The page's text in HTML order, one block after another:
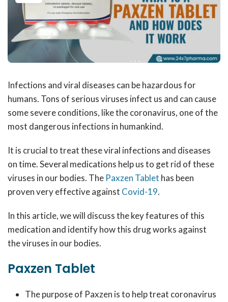
Infections and viral diseases can be hazardous for
humans. Tons of serious viruses infect us and can cause
some severe conditions, like the coronavirus, one of the
most dangerous infections in humankind.
It is crucial to treat these viral infections and diseases
on time. Several medications help us to get rid of these
viruses in our bodies. The Paxzen Tablet has been
proven very effective against Covid-19.
In this article, we will discuss the key features of this
medication and identify how this drug works against
the viruses in our bodies.
Paxzen Tablet
The purpose of Paxzen is to help treat coronavirus